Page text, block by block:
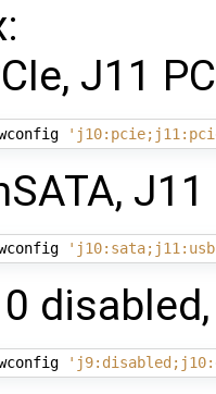
J11
J11
disabled,